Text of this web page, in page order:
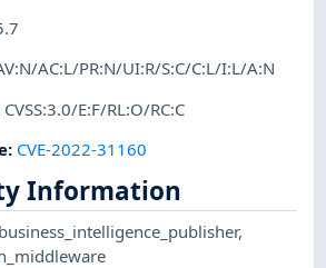
AC:L/PR:N/UI:R/S:C/C:L/I:L/A:N
CVSS:3.0/E:F/RL:O/RC:C
: CVE-2022-31160
Information
,